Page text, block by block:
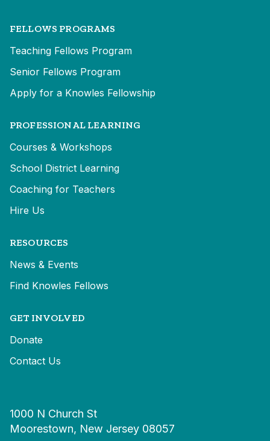
FELLOWS PROGRAMS
Teaching Fellows Program
Senior Fellows Program
Apply for a Knowles Fellowship
PROFESSIONAL LEARNING
Courses & Workshops
School District Learning
Coaching for Teachers
Hire Us
RESOURCES
News & Events
Find Knowles Fellows
GET INVOLVED
Donate
Contact Us
1000 N Church St
Moorestown, New Jersey 08057